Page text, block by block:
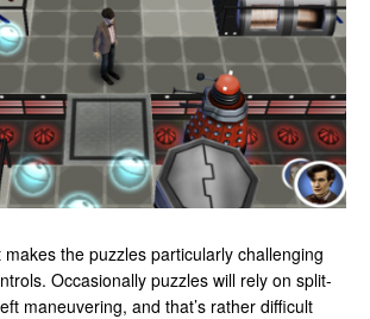
the puzzles particularly challenging
Occasionally puzzles will rely on split-
maneuvering, and that’s rather difficult